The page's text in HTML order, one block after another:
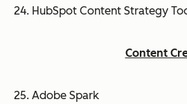
24. HubSpot Content Strategy
Content
25. Adobe Spark